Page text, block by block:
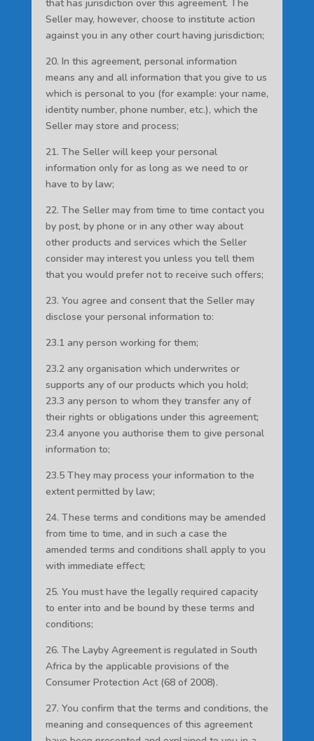
that has jurisdiction over this agreement. The
Seller may, however, choose to institute action
against you in any other court having jurisdiction;
20. In this agreement, personal information
means any and all information that you give to us
which is personal to you (for example: your name,
identity number, phone number, etc.), which the
Seller may store and process;
21. The Seller will keep your personal
information only for as long as we need to or
have to by law;
22. The Seller may from time to time contact you
by post, by phone or in any other way about
other products and services which the Seller
consider may interest you unless you tell them
that you would prefer not to receive such offers;
23. You agree and consent that the Seller may
disclose your personal information to:
23.1 any person working for them;
23.2 any organisation which underwrites or
supports any of our products which you hold;
23.3 any person to whom they transfer any of
their rights or obligations under this agreement;
23.4 anyone you authorise them to give personal
information to;
23.5 They may process your information to the
extent permitted by law;
24. These terms and conditions may be amended
from time to time, and in such a case the
amended terms and conditions shall apply to you
with immediate effect;
25. You must have the legally required capacity
to enter into and be bound by these terms and
conditions;
26. The Layby Agreement is regulated in South
Africa by the applicable provisions of the
Consumer Protection Act (68 of 2008).
27. You confirm that the terms and conditions, the
meaning and consequences of this agreement